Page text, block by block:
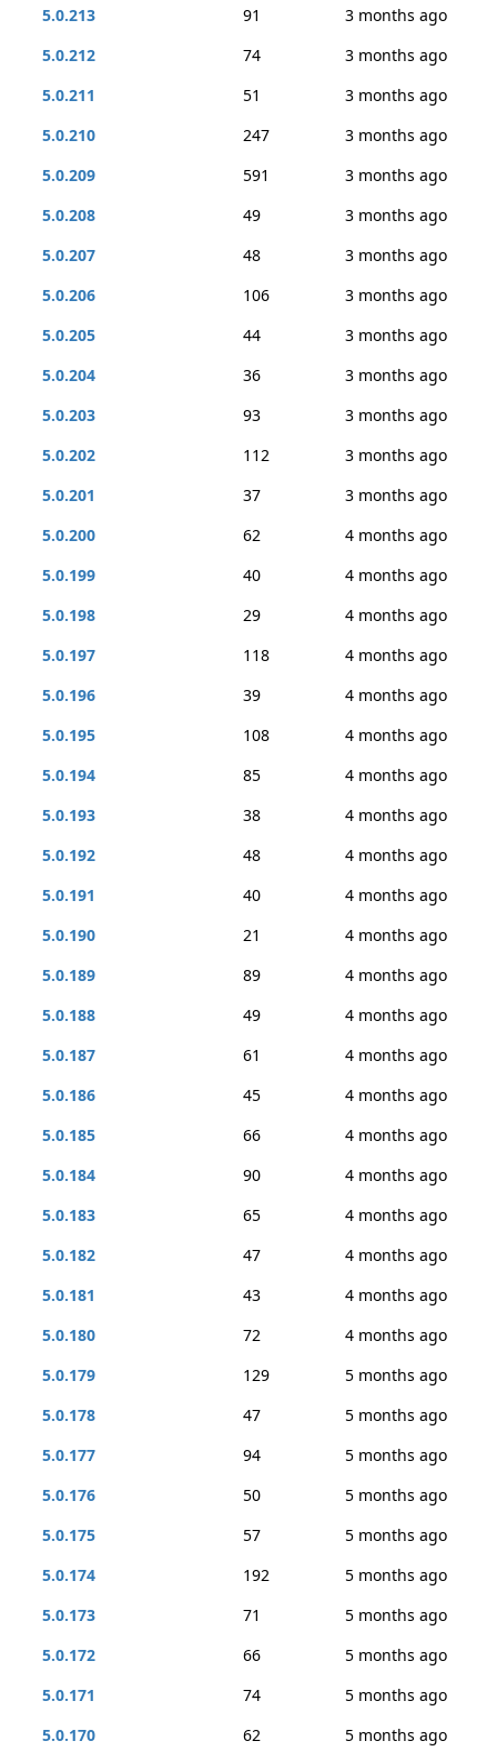
5.0.213 91
3 months ago
5.0.212
74
3 months ago
5.0.211
51
3 months ago
5.0.210
247
3 months ago
5.0.209
591
3 months ago
5.0.208
49
3 months ago
5.0.207
48
3 months ago
5.0.206
106
3 months ago
5.0.205
44
3 months ago
5.0.204
36
3 months ago
5.0.203
93
3 months ago
5.0.202
112
3 months ago
5.0.201
37
3 months ago
5.0.200
62
4 months ago
5.0.199
40
4 months ago
5.0.198
29
4 months ago
5.0.197
118
4 months ago
5.0.196
39
4 months ago
5.0.195
108
4 months ago
5.0.194
85
4 months ago
5.0.193
38
4 months ago
5.0.192
48
4 months ago
5.0.191
40
4 months ago
5.0.190
21
4 months ago
5.0.189
89
4 months ago
5.0.188
49
4 months ago
5.0.187
61
4 months ago
5.0.186
45
4 months ago
5.0.185
66
4 months ago
5.0.184
90
4 months ago
5.0.183
65
4 months ago
5.0.182
47
4 months ago
5.0.181
43
4 months ago
5.0.180
72
4 months ago
5.0.179
129
5 months ago
5.0.178
47
5 months ago
5.0.177
94
5 months ago
5.0.176
50
5 months ago
5.0.175
57
5 months ago
5.0.174
192
5 months ago
5.0.173
71
5 months ago
5.0.172
66
5 months ago
5.0.171
74
5 months ago
5.0.170
62
5 months ago